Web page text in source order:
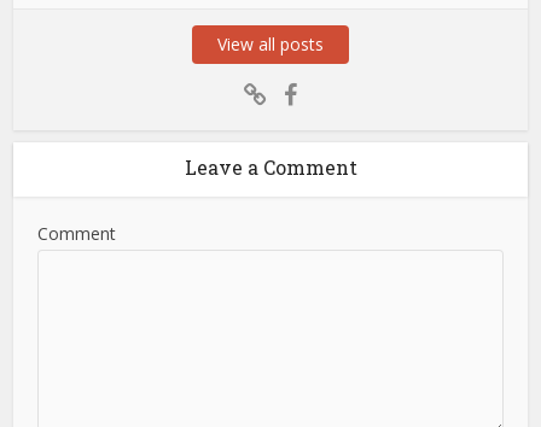
View all posts
Leave a Comment
Comment